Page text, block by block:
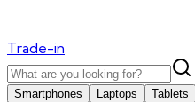
Trade-in
Smartphones Laptops Tablets